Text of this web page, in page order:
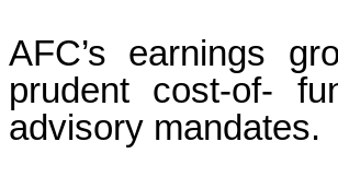
AFC’s earnings
prudent cost-of-
advisory mandates.